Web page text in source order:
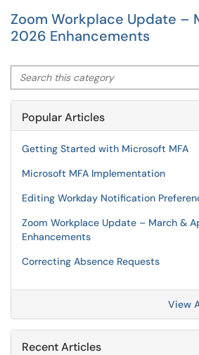
Zoom Workplace Update –
2026 Enhancements
Search this category
Popular Articles
Getting Started with Microsoft MFA
Microsoft MFA Implementation
Editing Workday Notification
Zoom Workplace Update – March &
Enhancements
Correcting Absence Requests
View
Recent Articles